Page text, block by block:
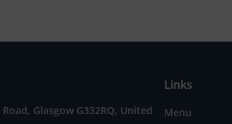
Glasgow G332RQ, United
Links
Menu